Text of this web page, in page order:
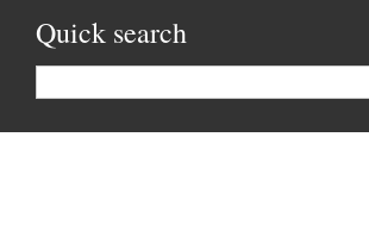
Quick search